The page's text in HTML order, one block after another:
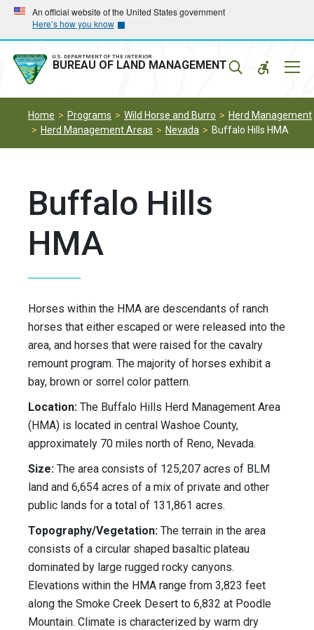
Skip
main
navigation
Skip
main
content
An official website of the United States government
Here’s how you know
U.S. DEPARTMENT OF THE INTERIOR
BUREAU OF LAND MANAGEMENT
Home Programs Wild Horse and Burro
Herd Management
Herd Management Areas
Nevada Buffalo Hills HMA
Buffalo Hills
HMA
Horses within the HMA are descendants of ranch
horses that either escaped or were released into the
area, and horses that were raised for the cavalry
remount program. The majority of horses exhibit a
bay, brown or sorrel color pattern.
Location: The Buffalo Hills Herd Management Area
(HMA) is located in central Washoe County,
approximately 70 miles north of Reno, Nevada.
Size: The area consists of 125,207 acres of BLM
land and 6,654 acres of a mix of private and other
public lands for a total of 131,861 acres.
Topography/Vegetation: The terrain in the area
consists of a circular shaped basaltic plateau
dominated by large rugged rocky canyons.
Elevations within the HMA range from 3,823 feet
along the Smoke Creek Desert to 6,832 at Poodle
Mountain. Climate is characterized by warm dry